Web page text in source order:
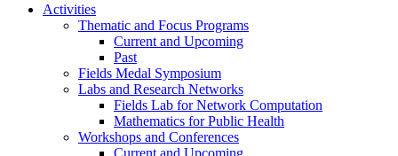
Activities
Thematic and Focus Programs
Current and Upcoming
Past
Fields Medal Symposium
Labs and Research Networks
Fields Lab for Network Computation
Mathematics for Public Health
Workshops and Conferences
Current and Upcoming